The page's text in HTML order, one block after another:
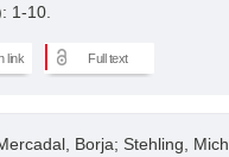
1-10.
link Full text
Borja; Stehling,